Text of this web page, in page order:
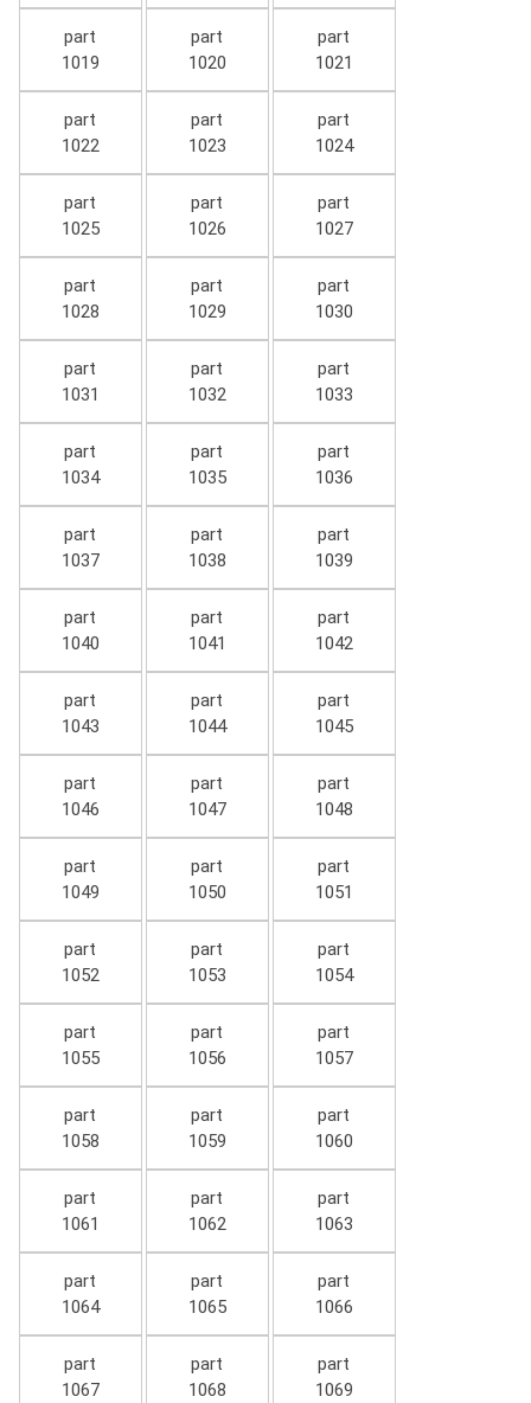
part
1019
part
1020
part
1021
part
1022
part
1023
part
1024
part
1025
part
1026
part
1027
part
1028
part
1029
part
1030
part
1031
part
1032
part
1033
part
1034
part
1035
part
1036
part
1037
part
1038
part
1039
part
1040
part
1041
part
1042
part
1043
part
1044
part
1045
part
1046
part
1047
part
1048
part
1049
part
1050
part
1051
part
1052
part
1053
part
1054
part
1055
part
1056
part
1057
part
1058
part
1059
part
1060
part
1061
part
1062
part
1063
part
1064
part
1065
part
1066
part
1067
part
1068
part
1069